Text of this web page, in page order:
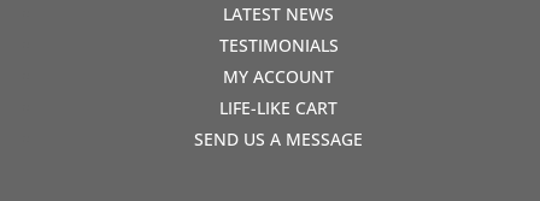
LATEST NEWS
TESTIMONIALS
MY ACCOUNT
LIFE-LIKE CART
SEND US A MESSAGE